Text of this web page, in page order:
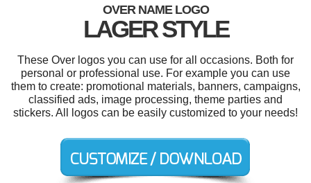
OVER NAME LOGO
LAGER STYLE
These Over logos you can use for all occasions. Both for
personal or professional use. For example you can use
them to create: promotional materials, banners, campaigns,
classified ads, image processing, theme parties and
stickers. All logos can be easily customized to your needs!